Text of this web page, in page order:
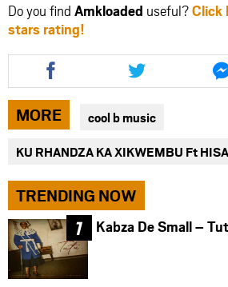
Do you find Amkloaded useful?Click
stars rating!
Share
this
article
via
facebook
Share
this
article
via
twitter
MORE cool b music
KU RHANDZA KA XIKWEMBU Ft
TRENDING NOW
Kabza De Small –